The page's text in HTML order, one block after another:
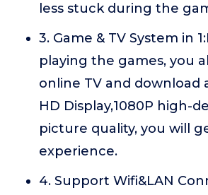
less stuck during the
3. Game & TV System in
playing the games, you
online TV and download
HD Display,1080P high-
picture quality, you will
experience.
4. Support Wifi&LAN